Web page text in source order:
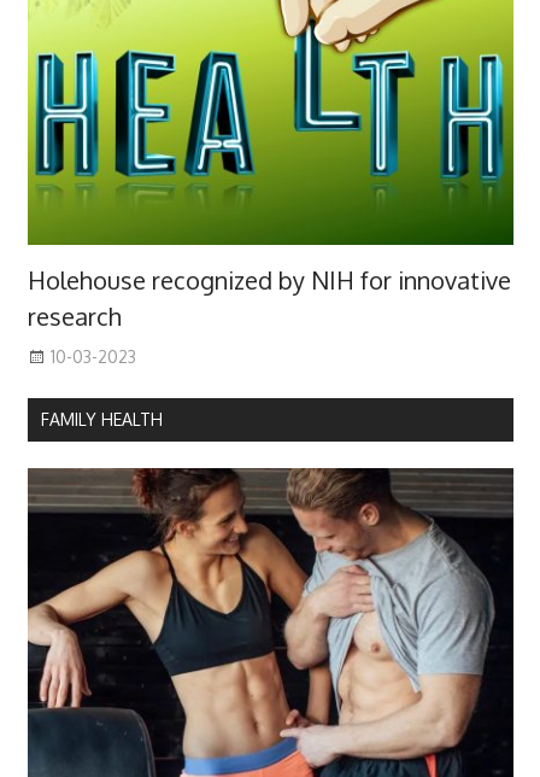
Holehouse recognized by NIH for innovative
research
10-03-2023
FAMILY HEALTH